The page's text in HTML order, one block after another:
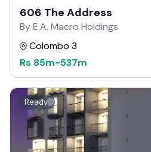
606 The Address
By E.A. Macro Holdings
Colombo 3
Rs 85m-537m
Ready